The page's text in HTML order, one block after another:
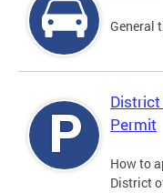
General
District
Permit
How to
District